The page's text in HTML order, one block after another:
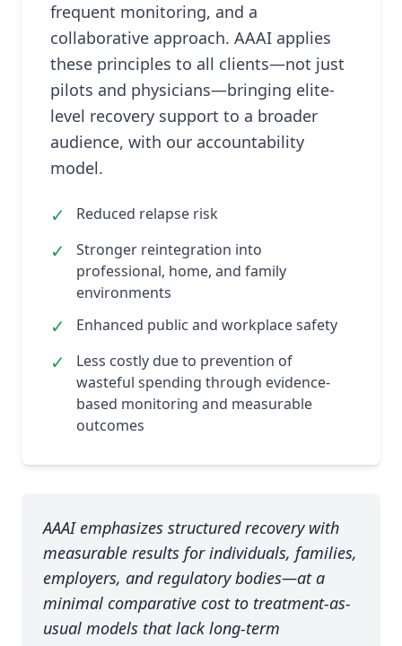
frequent monitoring, and a
collaborative approach. AAAI applies
these principles to all clients—not just
pilots and physicians—bringing elite-
level recovery support to a broader
audience, with our accountability
model.
✓ Reduced relapse risk
✓
Stronger reintegration into
professional, home, and family
environments
✓ Enhanced public and workplace safety
✓
Less costly due to prevention of
wasteful spending through evidence-
based monitoring and measurable
outcomes
AAAI emphasizes structured recovery with
measurable results for individuals, families,
employers, and regulatory bodies—at a
minimal comparative cost to treatment-as-
usual models that lack long-term